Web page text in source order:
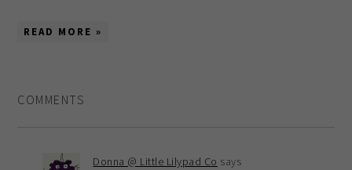
READ MORE »
COMMENTS
Donna @ Little Lilypad Co says